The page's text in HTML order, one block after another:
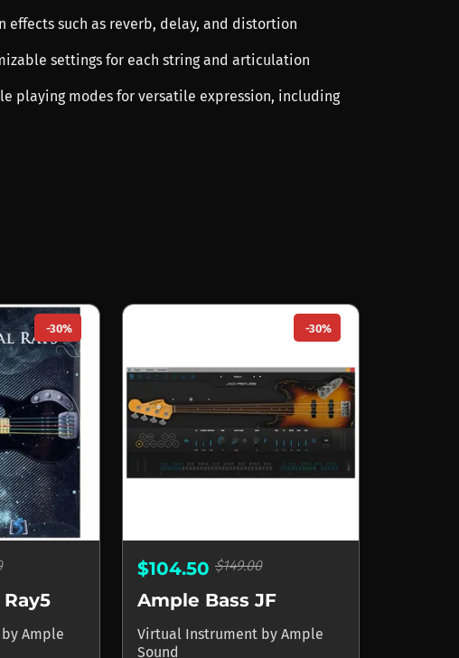
effects such as reverb, delay, and distortion
settings for each string and articulation
playing modes for versatile expression, including
-30%
by Ample
-30%
$104.50 $149.00
Ample Bass JF
Virtual Instrument by Ample
Sound